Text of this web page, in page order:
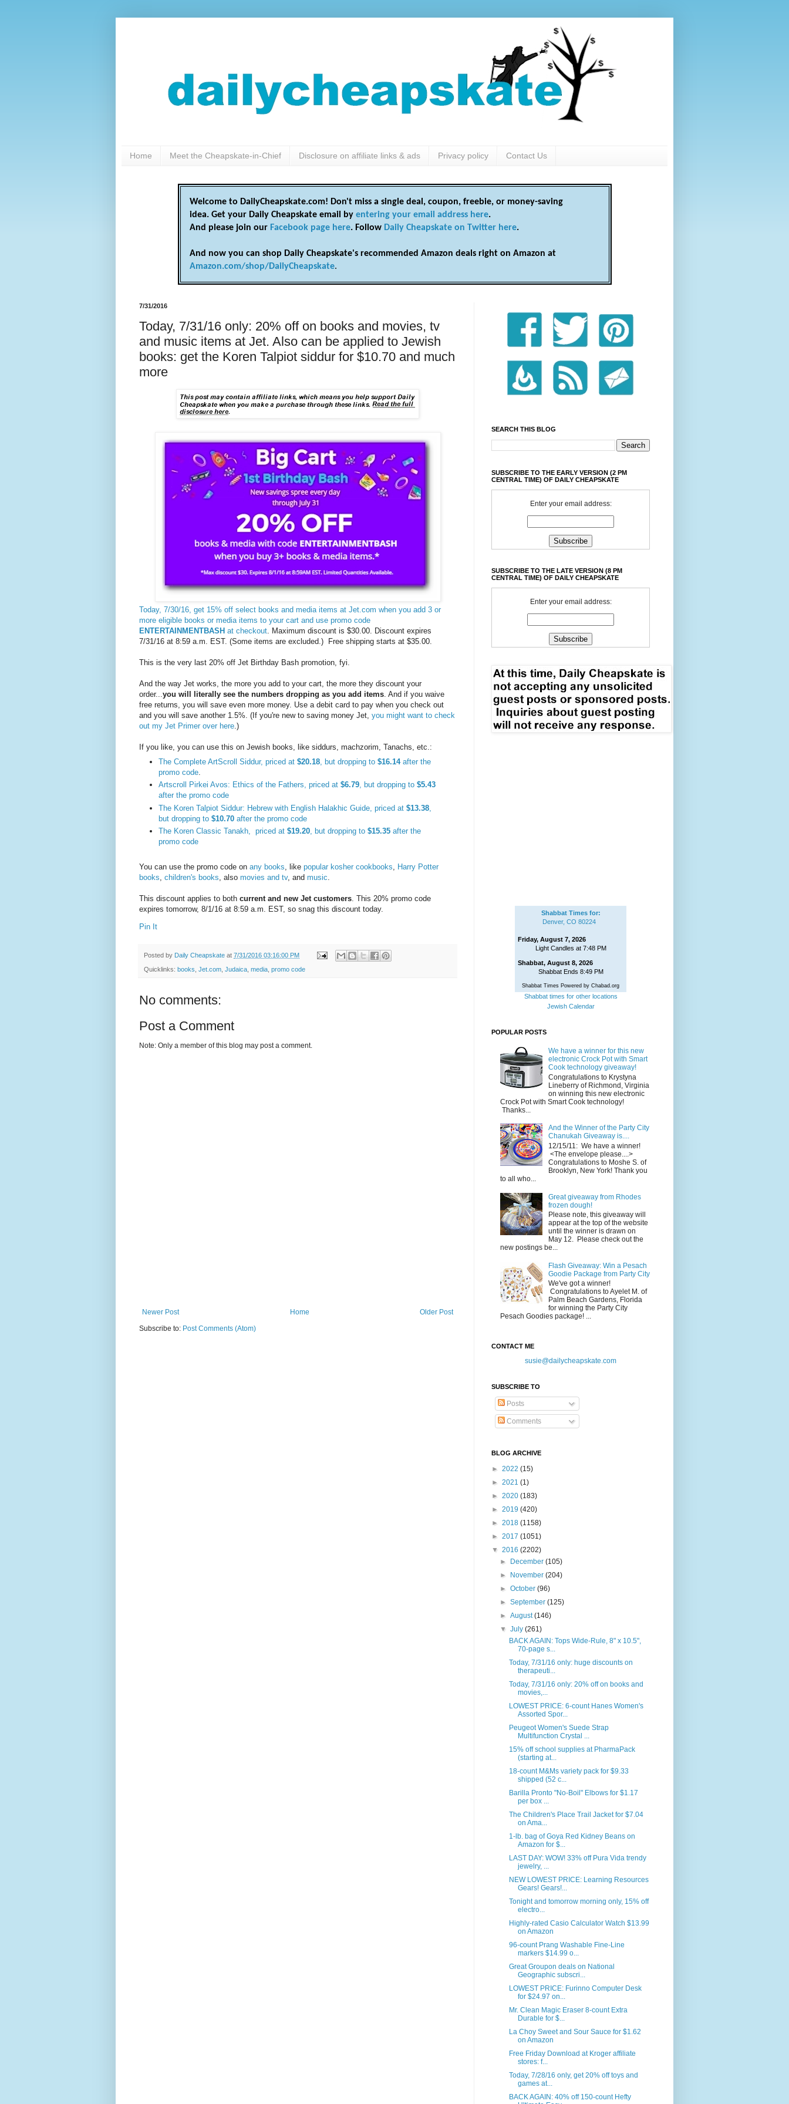
Home Meet the Cheapskate-in-Chief Disclosure on affiliate links & ads Privacy policy Contact Us
Welcome to DailyCheapskate.com! Don't miss a single deal, coupon, freebie, or money-saving
idea. Get your Daily Cheapskate email by entering your email address here.
And please join our Facebook page here. Follow Daily Cheapskate on Twitter here.
And now you can shop Daily Cheapskate's recommended Amazon deals right on Amazon at
Amazon.com/shop/DailyCheapskate.
7/31/2016
Today, 7/31/16 only: 20% off on books and movies, tv
and music items at Jet. Also can be applied to Jewish
books: get the Koren Talpiot siddur for $10.70 and much
more
Today, 7/30/16, get 15% off select books and media items at Jet.com when you add 3 or
more eligible books or media items to your cart and use promo code
ENTERTAINMENTBASH at checkout. Maximum discount is $30.00. Discount expires
7/31/16 at 8:59 a.m. EST. (Some items are excluded.) Free shipping starts at $35.00.
This is the very last 20% off Jet Birthday Bash promotion, fyi.
And the way Jet works, the more you add to your cart, the more they discount your
order...you will literally see the numbers dropping as you add items. And if you waive
free returns, you will save even more money. Use a debit card to pay when you check out
and you will save another 1.5%. (If you're new to saving money Jet, you might want to check
out my Jet Primer over here.)
If you like, you can use this on Jewish books, like siddurs, machzorim, Tanachs, etc.:
The Complete ArtScroll Siddur, priced at $20.18, but dropping to $16.14 after the
promo code.
Artscroll Pirkei Avos: Ethics of the Fathers, priced at $6.79, but dropping to $5.43
after the promo code
The Koren Talpiot Siddur: Hebrew with English Halakhic Guide, priced at $13.38
but dropping to $10.70 after the promo code
The Koren Classic Tanakh, priced at $19.20 , but dropping to $15.35 after the
promo code
You can use the promo code on any books , like popular kosher cookbooks
Harry Potter
books children's books , also movies and tv, and music
This discount applies to both current and new Jet customers . This 20% promo code
expires tomorrow, 8/1/16 at 8:59 a.m. EST, so snag this discount today.
Pin It
Posted by Daily Cheapskate at 7/31/2016 03:16:00 PM
Quicklinks: books Jet.com Judaica media promo code
No comments:
Post a Comment
Note: Only a member of this blog may post a comment.
Newer Post Older Post
Home
Subscribe to: Post Comments (Atom)
SEARCH THIS BLOG
SUBSCRIBE TO THE EARLY VERSION (2 PM
CENTRAL TIME) OF DAILY CHEAPSKATE
Enter your email address:
SUBSCRIBE TO THE LATE VERSION (8 PM
CENTRAL TIME) OF DAILY CHEAPSKATE
Enter your email address:
Shabbat Times for:
Denver, CO 80224
Friday, August 7, 2026
Light Candles at 7:48 PM
Shabbat, August 8, 2026
Shabbat Ends 8:49 PM
Shabbat Times Powered by Chabad.org
Shabbat times for other locations
Jewish Calendar
POPULAR POSTS
We have a winner for this new
electronic Crock Pot with Smart
Cook technology giveaway!
Congratulations to Krystyna
Lineberry of Richmond, Virginia
on winning this new electronic
Crock Pot with Smart Cook technology!
Thanks...
And the Winner of the Party City
Chanukah Giveaway is....
12/15/11: We have a winner!
<The envelope please....>
Congratulations to Moshe S. of
Brooklyn, New York! Thank you
to all who...
Great giveaway from Rhodes
frozen dough!
Please note, this giveaway will
appear at the top of the website
until the winner is drawn on
May 12. Please check out the
new postings be...
Flash Giveaway: Win a Pesach
Goodie Package from Party City
We've got a winner!
Congratulations to Ayelet M. of
Palm Beach Gardens, Florida
for winning the Party City
Pesach Goodies package! ...
CONTACT ME
susie@dailycheapskate.com
SUBSCRIBE TO
Posts
Comments
BLOG ARCHIVE
► 2022 (15)
► 2021 (1)
► 2020 (183)
► 2019 (420)
► 2018 (1158)
► 2017 (1051)
▼ 2016 (2202)
►
December(105)
►
November(204)
►October(96)
►September(125)
►August(146)
▼July(261)
BACK AGAIN: Tops Wide-Rule, 8" x 10.5",
70-page s...
Today, 7/31/16 only: huge discounts on
therapeuti...
Today, 7/31/16 only: 20% off on books and
movies,...
LOWEST PRICE: 6-count Hanes Women's
Assorted Spor...
Peugeot Women's Suede Strap
Multifunction Crystal ...
15% off school supplies at PharmaPack
(starting at...
18-count M&Ms variety pack for $9.33
shipped (52 c...
Barilla Pronto "No-Boil" Elbows for $1.17
per box ...
The Children's Place Trail Jacket for $7.04
on Ama...
1-lb. bag of Goya Red Kidney Beans on
Amazon for $...
LAST DAY: WOW! 33% off Pura Vida trendy
jewelry, ...
NEW LOWEST PRICE: Learning Resources
Gears! Gears!...
Tonight and tomorrow morning only, 15% off
electro...
Highly-rated Casio Calculator Watch $13.99
on Amazon
96-count Prang Washable Fine-Line
markers $14.99 o...
Great Groupon deals on National
Geographic subscri...
LOWEST PRICE: Furinno Computer Desk
for $24.97 on...
Mr. Clean Magic Eraser 8-count Extra
Durable for $...
La Choy Sweet and Sour Sauce for $1.62
on Amazon
Free Friday Download at Kroger affiliate
stores: f...
Today, 7/28/16 only, get 20% off toys and
games at...
BACK AGAIN: 40% off 150-count Hefty